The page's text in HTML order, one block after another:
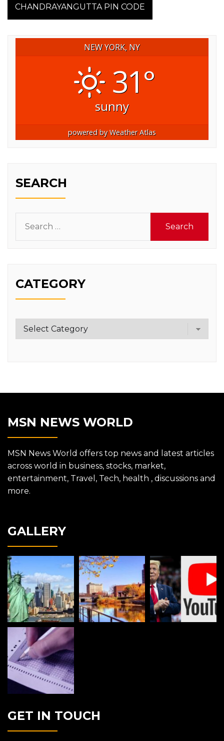
post:
CHANDRAYANGUTTA PIN CODE
NEW YORK, NY
31°
sunny
powered byWeather Atlas
SEARCH
for:
CATEGORY
Category
MSN NEWS WORLD
MSN News World offers top news and latest articles
across world in business, stocks, market,
entertainment, Travel, Tech, health , discussions and
more.
GALLERY
GET IN TOUCH